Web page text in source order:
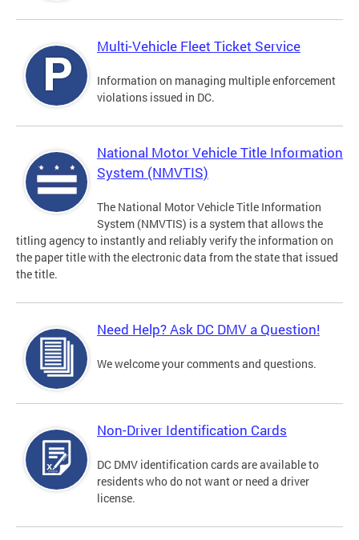
Multi-Vehicle Fleet Ticket Service
Information on managing multiple enforcement
violations issued in DC.
National Motor Vehicle Title Information
System (NMVTIS)
The National Motor Vehicle Title Information
System (NMVTIS) is a system that allows the
titling agency to instantly and reliably verify the information on
the paper title with the electronic data from the state that issued
the title.
Need Help? Ask DC DMV a Question!
We welcome your comments and questions.
Non-Driver Identification Cards
DC DMV identification cards are available to
residents who do not want or need a driver
license.